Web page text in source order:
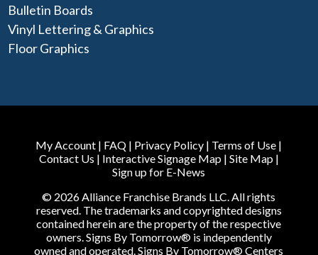
Bulletin Boards
Vinyl Lettering & Graphics
Floor Graphics
My Account | FAQ | Privacy Policy | Terms of Use |
Contact Us | Interactive Signage Map| Site Map|
Sign up for E-News
© 2026 Alliance Franchise Brands LLC. All rights
reserved. The trademarks and copyrighted designs
contained herein are the property of the respective
owners. Signs By Tomorrow® is independently
owned and operated. Signs By Tomorrow® Centers